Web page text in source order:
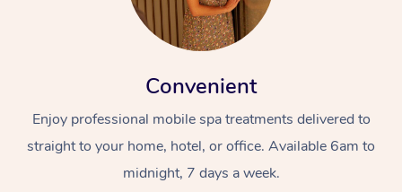
Convenient
Enjoy professional mobile spa treatments delivered to
straight to your home, hotel, or office. Available 6am to
midnight, 7 days a week.